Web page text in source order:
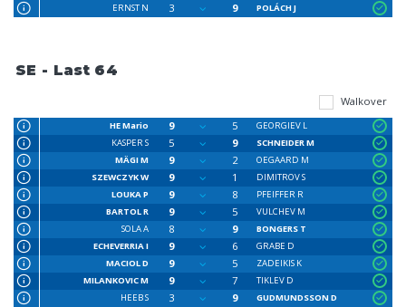
ERNST N
3 9 POLÁCH J
SE - Last 64
Walkover
HE Mario 9 5
GEORGIEV L
KASPER S
5 9
SCHNEIDER M
MÄGI M
9 2
OEGAARD M
SZEWCZYK W
9 1
DIMITROV S
LOUKA P
9 8
PFEIFFER R
BARTOL R
9 5
VULCHEV M
SOLA A
8 9
BONGERS T
ECHEVERRIA I
9 6
GRABE D
MACIOL D
9 5
ZADEIKIS K
MILANKOVIC M
9 7
TIKLEV D
HEEB S
3 9
GUDMUNDSSON D